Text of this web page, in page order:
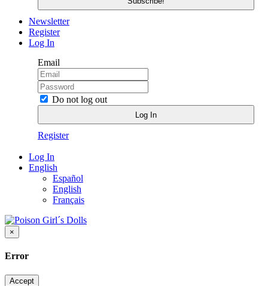
Newsletter
Register
Log In
Email
Do not log out
Register
Log In
English
Español
English
Français
×
Error
Accept